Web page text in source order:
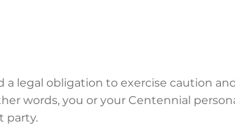
a legal obligation to exercise caution
words, you or your Centennial
party.